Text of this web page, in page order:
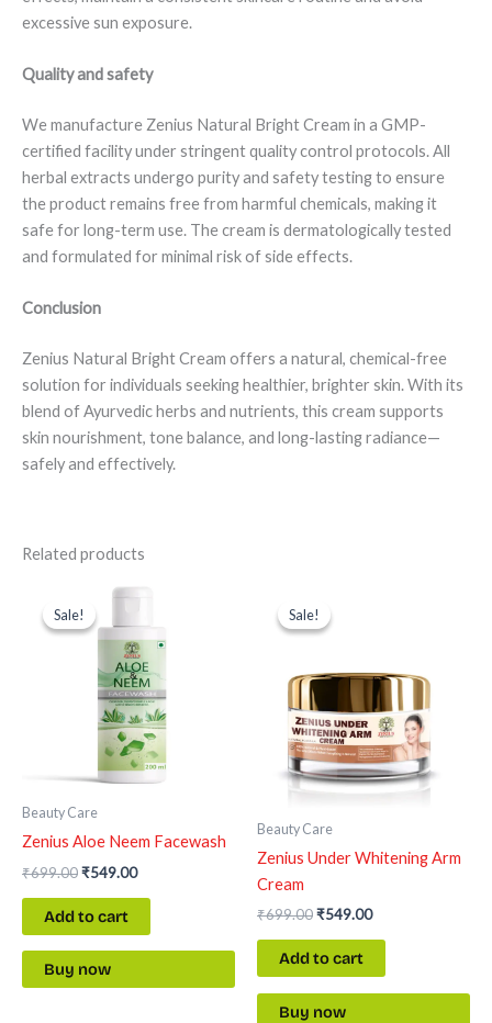
excessive sun exposure.
Quality and safety
We manufacture Zenius Natural Bright Cream in a GMP-
certified facility under stringent quality control protocols. All
herbal extracts undergo purity and safety testing to ensure
the product remains free from harmful chemicals, making it
safe for long-term use. The cream is dermatologically tested
and formulated for minimal risk of side effects.
Conclusion
Zenius Natural Bright Cream offers a natural, chemical-free
solution for individuals seeking healthier, brighter skin. With its
blend of Ayurvedic herbs and nutrients, this cream supports
skin nourishment, tone balance, and long-lasting radiance—
safely and effectively.
Related products
Sale!
Sale!
Beauty Care
Zenius Aloe Neem Facewash
₹699.00
Original
price
was:
₹699.00.
₹549.00
Current
is:
₹549.00.
Add to cart
Buy now
Sale!
Sale!
Beauty Care
Zenius Under Whitening Arm
Cream
₹699.00
price
was:
₹549.00
Add to cart
Buy now